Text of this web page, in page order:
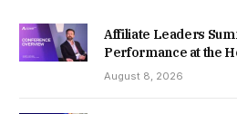
Affiliate Leaders
Performance at the
August 8, 2026